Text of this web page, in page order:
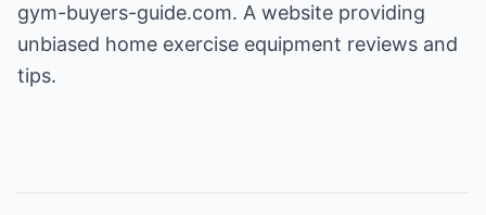
gym-buyers-guide.com. A website providing
unbiased home exercise equipment reviews and
tips.